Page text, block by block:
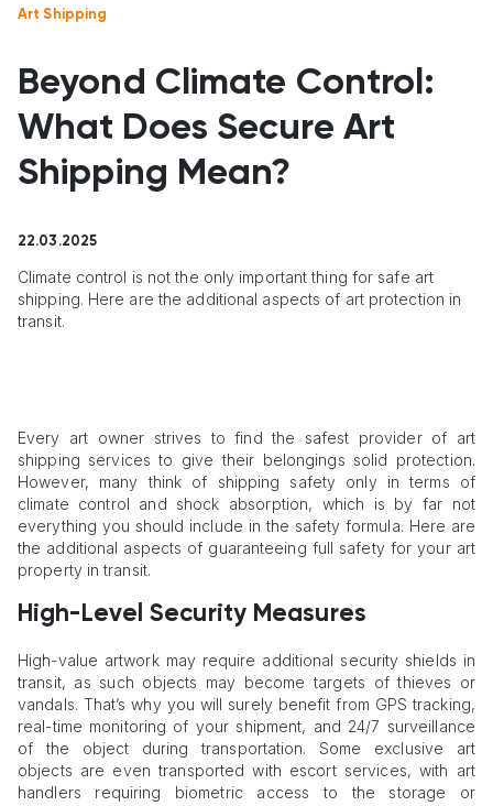
Art Shipping
Beyond Climate Control:
What Does Secure Art
Shipping Mean?
22.03.2025
Climate control is not the only important thing for safe art
shipping. Here are the additional aspects of art protection in
transit.
Every art owner strives to find the safest provider of art
shipping services to give their belongings solid protection.
However, many think of shipping safety only in terms of
climate control and shock absorption, which is by far not
everything you should include in the safety formula. Here are
the additional aspects of guaranteeing full safety for your art
property in transit.
High-Level Security Measures
High-value artwork may require additional security shields in
transit, as such objects may become targets of thieves or
vandals. That’s why you will surely benefit from GPS tracking,
real-time monitoring of your shipment, and 24/7 surveillance
of the object during transportation. Some exclusive art
objects are even transported with escort services, with art
handlers requiring biometric access to the storage or